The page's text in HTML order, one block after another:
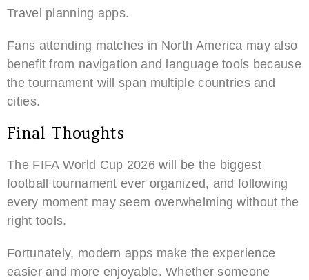
Travel planning apps.
Fans attending matches in North America may also
benefit from navigation and language tools because
the tournament will span multiple countries and
cities.
Final Thoughts
The FIFA World Cup 2026 will be the biggest
football tournament ever organized, and following
every moment may seem overwhelming without the
right tools.
Fortunately, modern apps make the experience
easier and more enjoyable. Whether someone